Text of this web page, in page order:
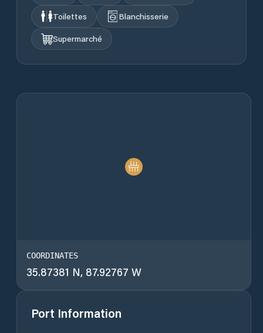
Toilettes
Blanchisserie
Supermarché
COORDINATES
35.87381 N, 87.92767 W
Port Information